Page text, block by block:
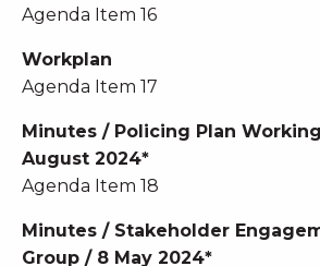
Agenda Item 16
Workplan
Agenda Item 17
Minutes / Policing Plan
August 2024*
Agenda Item 18
Minutes / Stakeholder
Group / 8 May 2024*